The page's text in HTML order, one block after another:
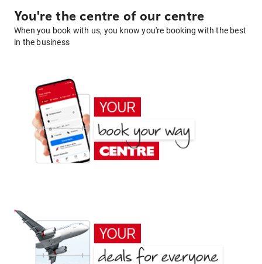
You're the centre of our centre
When you book with us, you know you're booking with the best
in the business